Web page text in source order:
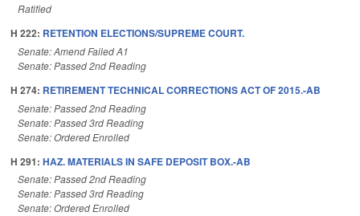
Ratified
H 222: RETENTION ELECTIONS/SUPREME COURT.
Senate: Amend Failed A1
Senate: Passed 2nd Reading
H 274: RETIREMENT TECHNICAL CORRECTIONS ACT OF 2015.-AB
Senate: Passed 2nd Reading
Senate: Passed 3rd Reading
Senate: Ordered Enrolled
H 291: HAZ. MATERIALS IN SAFE DEPOSIT BOX.-AB
Senate: Passed 2nd Reading
Senate: Passed 3rd Reading
Senate: Ordered Enrolled